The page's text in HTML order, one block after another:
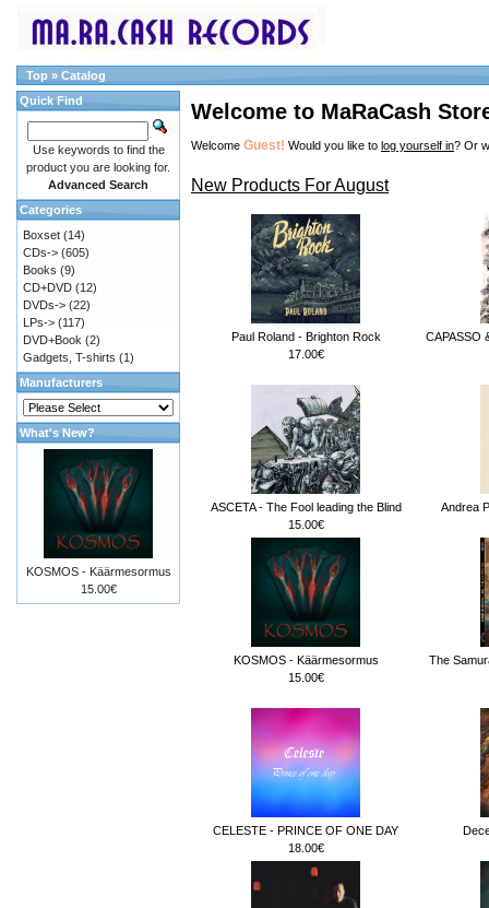
Top » Catalog
Welcome to MaRaCash
Welcome Guest! Would you like to log yourself in? Or
New Products For August
Paul Roland - Brighton Rock
17.00€
CAPASSO
ASCETA - The Fool leading the Blind
15.00€
Andrea
KOSMOS - Käärmesormus
15.00€
The
CELESTE - PRINCE OF ONE DAY
18.00€
Quick Find
Use keywords to find the
product you are looking for.
Advanced Search
Categories
Boxset (14)
CDs-> (605)
Books (9)
CD+DVD (12)
DVDs-> (22)
LPs-> (117)
DVD+Book (2)
Gadgets, T-shirts (1)
Manufacturers
What's New?
KOSMOS - Käärmesormus
15.00€